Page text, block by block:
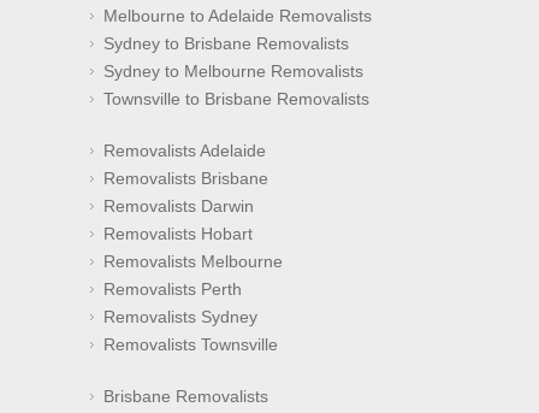
Melbourne to Adelaide Removalists
Sydney to Brisbane Removalists
Sydney to Melbourne Removalists
Townsville to Brisbane Removalists
Removalists Adelaide
Removalists Brisbane
Removalists Darwin
Removalists Hobart
Removalists Melbourne
Removalists Perth
Removalists Sydney
Removalists Townsville
Brisbane Removalists